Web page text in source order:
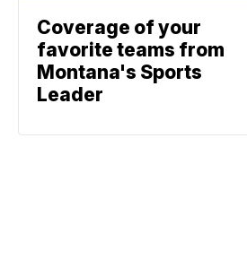
Coverage of your
favorite teams from
Montana's Sports
Leader